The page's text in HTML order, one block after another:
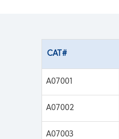
CAT#
A07001
A07002
A07003